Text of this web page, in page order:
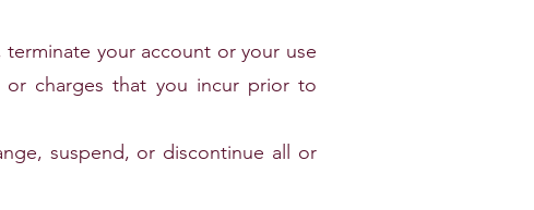
terminate your account or your use
charges that you incur prior to
suspend, or discontinue all or